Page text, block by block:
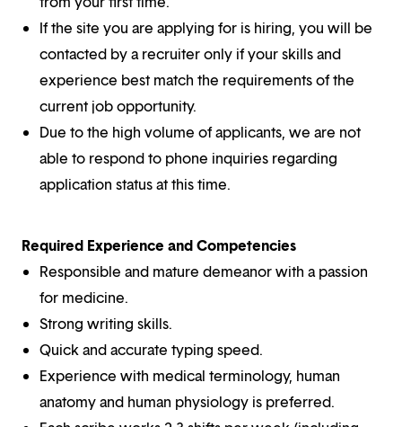
If the site you are applying for is hiring, you will be
contacted by a recruiter only if your skills and
experience best match the requirements of the
current job opportunity.
Due to the high volume of applicants, we are not
able to respond to phone inquiries regarding
application status at this time.
Required Experience and Competencies
Responsible and mature demeanor with a passion
for medicine.
Strong writing skills.
Quick and accurate typing speed.
Experience with medical terminology, human
anatomy and human physiology is preferred.